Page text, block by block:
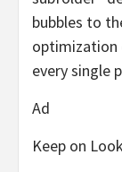
bubbles to
optimization
every single
Ad
Keep on